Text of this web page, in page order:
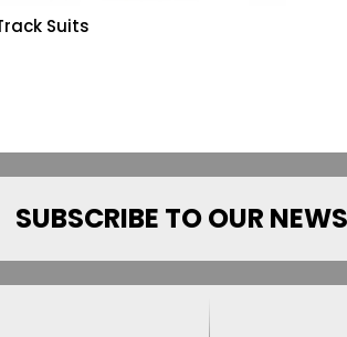
Suits
SUBSCRIBE TO OUR